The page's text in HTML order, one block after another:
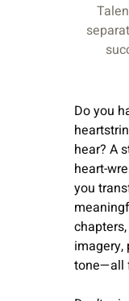
Do you
hear? A
heart-
you
chapters,
imagery,
tone—all